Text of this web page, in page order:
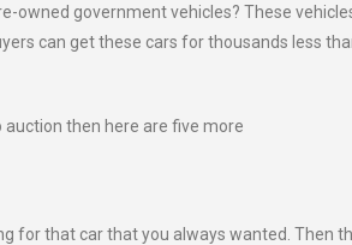
owned government vehicles? These
can get these cars for thousands less
then here are five more
for that car that you always wanted. Then